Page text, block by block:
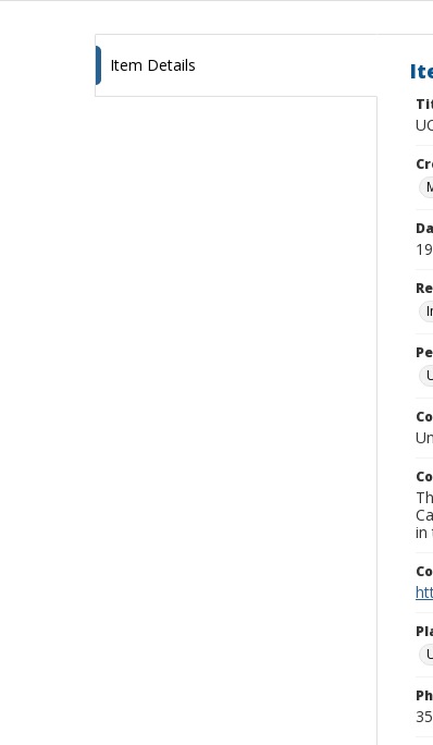
Item Details
in